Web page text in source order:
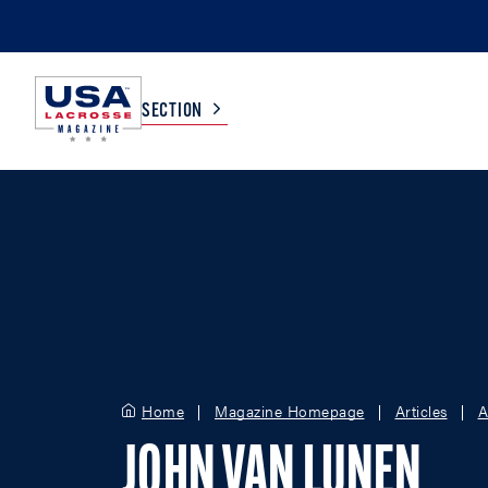
SECTION
Home Magazine Homepage Articles